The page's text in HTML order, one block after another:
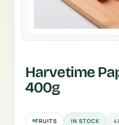
Harvetime
400g
FRUITS IN STOCK